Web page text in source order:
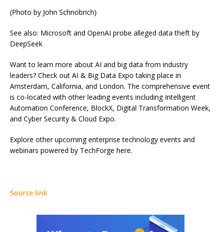
(Photo by John Schnobrich)
See also: Microsoft and OpenAI probe alleged data theft by
DeepSeek
Want to learn more about AI and big data from industry
leaders? Check out AI & Big Data Expo taking place in
Amsterdam, California, and London. The comprehensive event
is co-located with other leading events including Intelligent
Automation Conference, BlockX, Digital Transformation Week,
and Cyber Security & Cloud Expo.
Explore other upcoming enterprise technology events and
webinars powered by TechForge here.
Source link